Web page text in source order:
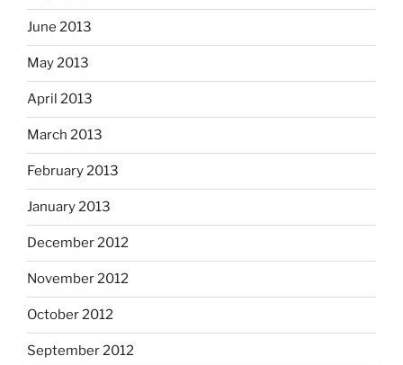
June 2013
May 2013
April 2013
March 2013
February 2013
January 2013
December 2012
November 2012
October 2012
September 2012